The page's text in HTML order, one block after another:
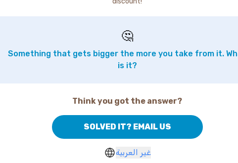
🤔
Something that gets bigger the more you take from it.
is it?
Think you got the answer?
SOLVED IT? EMAIL US
غير العربية